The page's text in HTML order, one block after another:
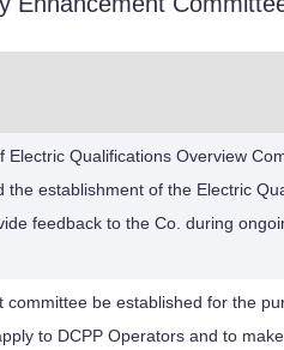
Electric Qualifications Overview
the establishment of the Electric
feedback to the Co. during
committee be established for the
to DCPP Operators and to